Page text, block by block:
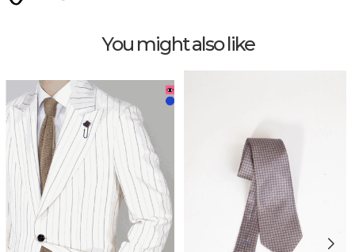
You might also like